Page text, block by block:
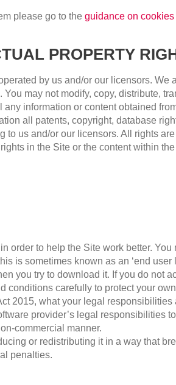
please go to the guidance on cookies
PROPERTY
by us and/or our licensors. We
may not modify, copy, distribute,
information or content obtained
all patents, copyright, database
us and/or our licensors. All rights
in the Site or the content within
order to help the Site work better.
is sometimes known as an ‘end user
you try to download it. If you do not
conditions carefully to protect your
2015, what your legal
provider’s legal responsibilities
commercial manner.
or redistributing it in a way that
penalties.